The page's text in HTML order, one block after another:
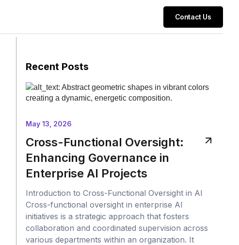
Contact Us
Recent Posts
May 13, 2026
Cross-Functional Oversight:
Enhancing Governance in
Enterprise AI Projects
Introduction to Cross-Functional Oversight in AI
Cross-functional oversight in enterprise AI
initiatives is a strategic approach that fosters
collaboration and coordinated supervision across
various departments within an organization. It